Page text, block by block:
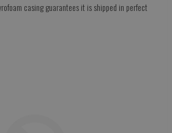
casing guarantees it is shipped in perfect